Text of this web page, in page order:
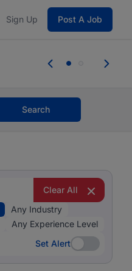
Sign Up Post A Job
you bring.
Search
Clear All
Any Industry
Any Experience Level
Set Alert
Set Alert